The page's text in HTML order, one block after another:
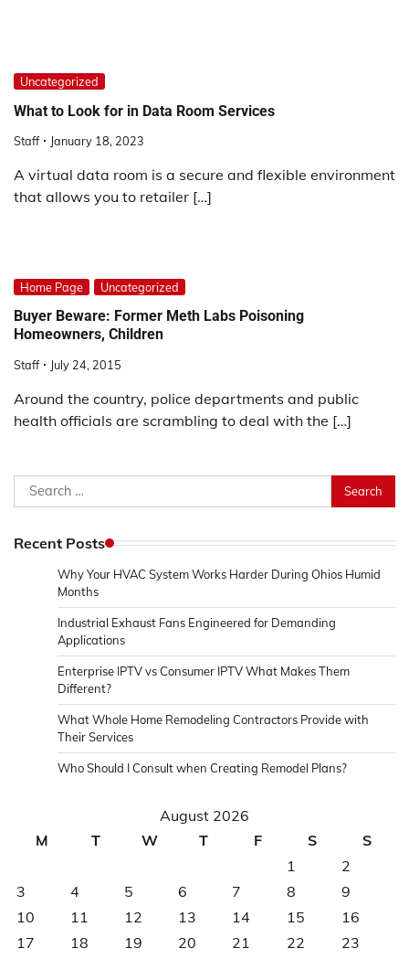
Uncategorized
What to Look for in Data Room Services
Staff January 18, 2023
A virtual data room is a secure and flexible environment
that allows you to retailer […]
Home Page Uncategorized
Buyer Beware: Former Meth Labs Poisoning
Homeowners, Children
Staff July 24, 2015
Around the country, police departments and public
health officials are scrambling to deal with the […]
Search
for:
Recent Posts
Why Your HVAC System Works Harder During Ohios Humid
Months
Industrial Exhaust Fans Engineered for Demanding
Applications
Enterprise IPTV vs Consumer IPTV What Makes Them
Different?
What Whole Home Remodeling Contractors Provide with
Their Services
Who Should I Consult when Creating Remodel Plans?
August 2026
M
T W T F S
S
1
2
3
4 5 6 7 8
9
10
11 12 13 14 15
16
17
18 19 20 21 22
23